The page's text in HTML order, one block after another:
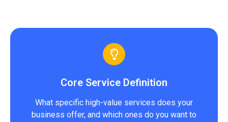
Core Service Definition
What specific high-value services does your
business offer, and which ones do you want to